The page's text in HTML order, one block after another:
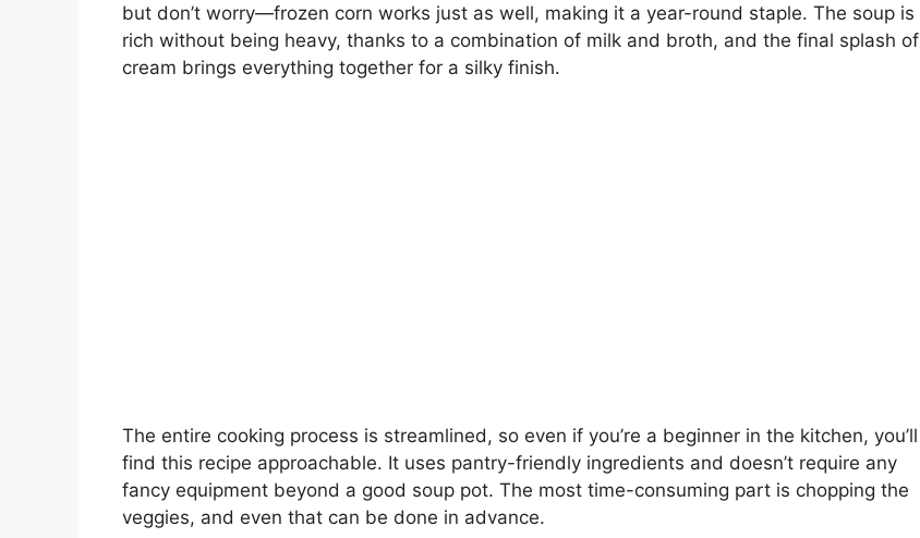
but don’t worry—frozen corn works just as well, making it a year-round staple. The soup is
rich without being heavy, thanks to a combination of milk and broth, and the final splash of
cream brings everything together for a silky finish.
The entire cooking process is streamlined, so even if you’re a beginner in the kitchen, you’ll
find this recipe approachable. It uses pantry-friendly ingredients and doesn’t require any
fancy equipment beyond a good soup pot. The most time-consuming part is chopping the
veggies, and even that can be done in advance.